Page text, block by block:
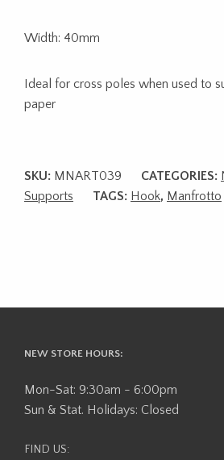
Width: 40mm
Ideal for cross poles when used to
paper
SKU: MNART039 CATEGORIES:
Supports
TAGS: Hook, Manfrotto
NEW STORE HOURS:
Mon-Sat: 9:30am - 6:00pm
Sun & Stat. Holidays: Closed
FIND US: